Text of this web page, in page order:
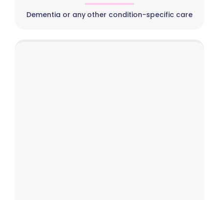
Dementia or any other condition-specific care